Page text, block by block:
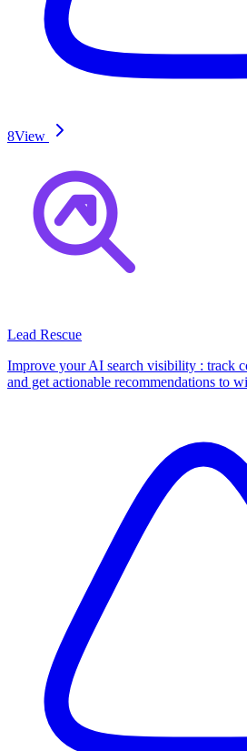
8View
Lead Rescue
Improve your AI search visibility : track
and get actionable recommendations to